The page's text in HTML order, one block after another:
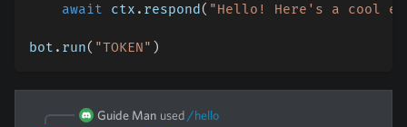
await ctx . respond( "Hello! Here's a cool
bot . run( "TOKEN" )
Guide Man used/hello